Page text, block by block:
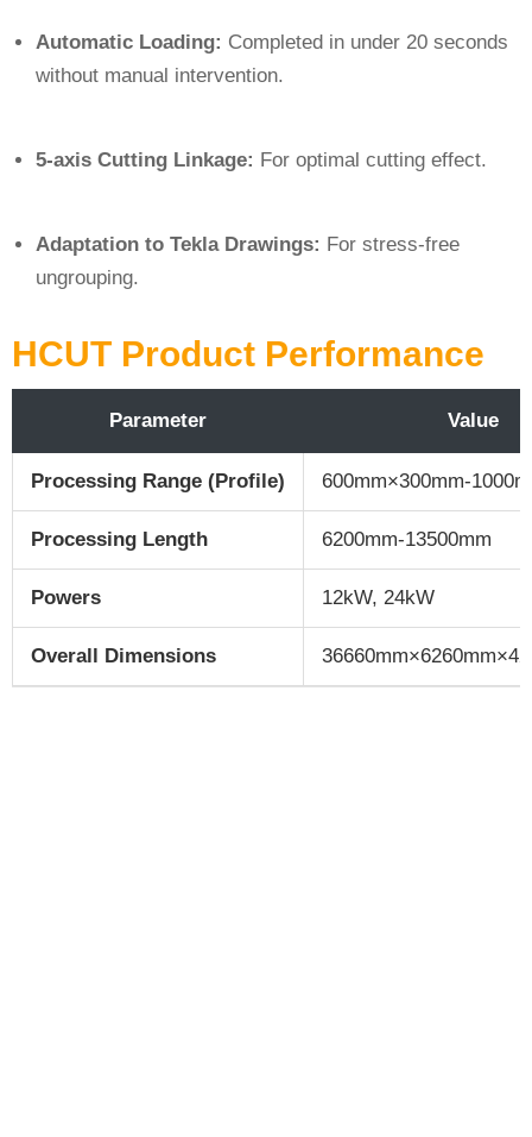
Automatic Loading: Completed in under 20 seconds
without manual intervention.
5-axis Cutting Linkage: For optimal cutting effect.
Adaptation to Tekla Drawings: For stress-free
ungrouping.
HCUT Product Performance
Parameter Value
Processing Range (Profile) 600mm×300mm-
Processing Length 6200mm-13500mm
Powers 12kW, 24kW
Overall Dimensions